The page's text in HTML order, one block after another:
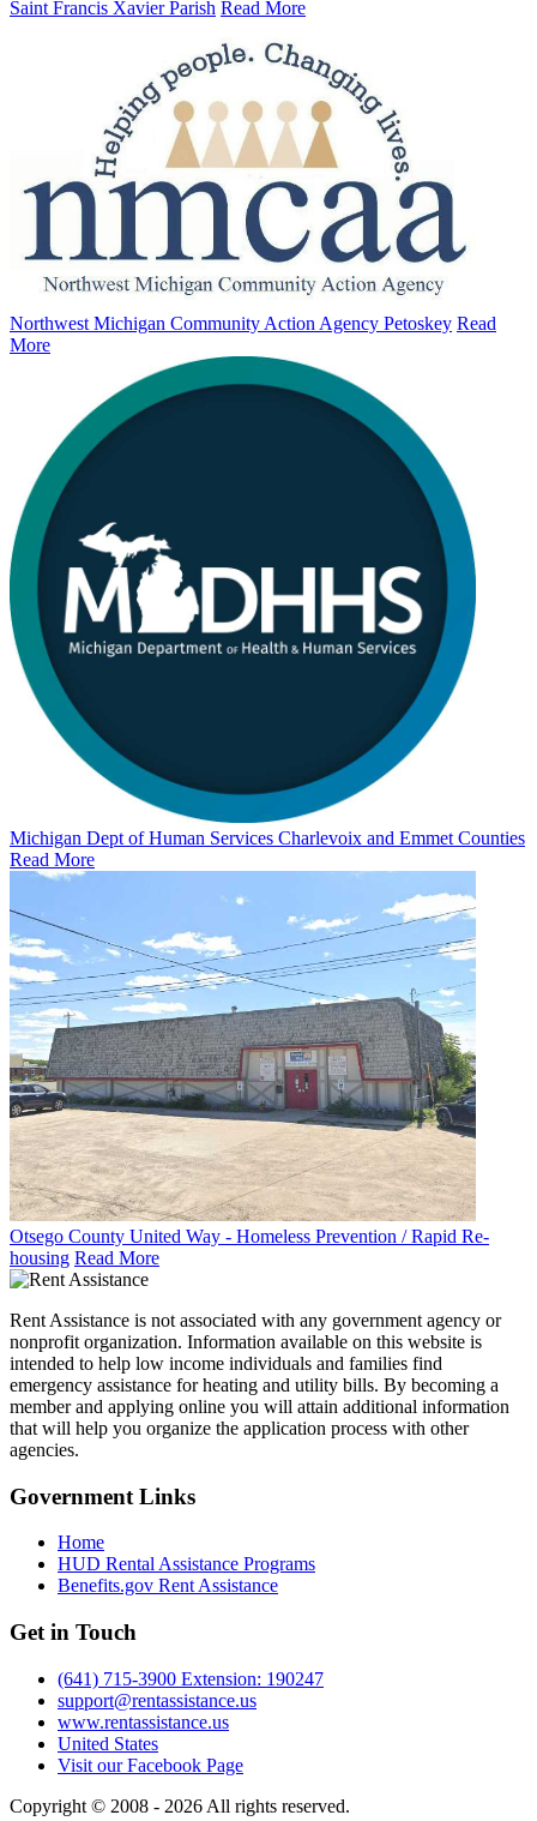
Saint Francis Xavier Parish Read More
Northwest Michigan Community Action Agency Petoskey Read
More
Michigan Dept of Human Services Charlevoix and Emmet Counties
Read More
Otsego County United Way - Homeless Prevention / Rapid Re-
housing Read More
Rent Assistance is not associated with any government agency or
nonprofit organization. Information available on this website is
intended to help low income individuals and families find
emergency assistance for heating and utility bills. By becoming a
member and applying online you will attain additional information
that will help you organize the application process with other
agencies.
Government Links
Home
HUD Rental Assistance Programs
Benefits.gov Rent Assistance
Get in Touch
(641) 715-3900 Extension: 190247
support@rentassistance.us
www.rentassistance.us
United States
Visit our Facebook Page
Copyright © 2008 - 2026 All rights reserved.